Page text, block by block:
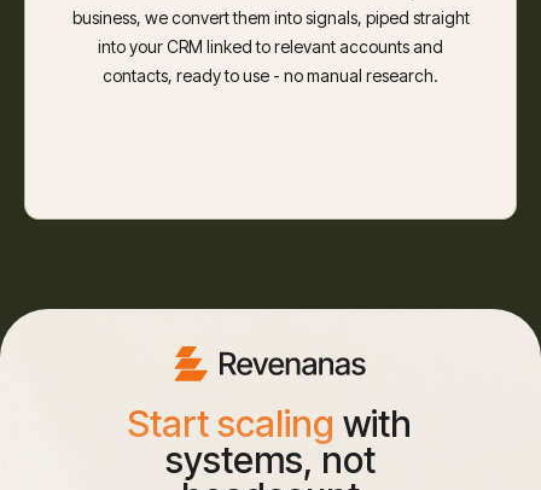
business, we convert them into signals, piped straight
into your CRM linked to relevant accounts and
contacts, ready to use - no manual research.
Start scaling with
systems, not